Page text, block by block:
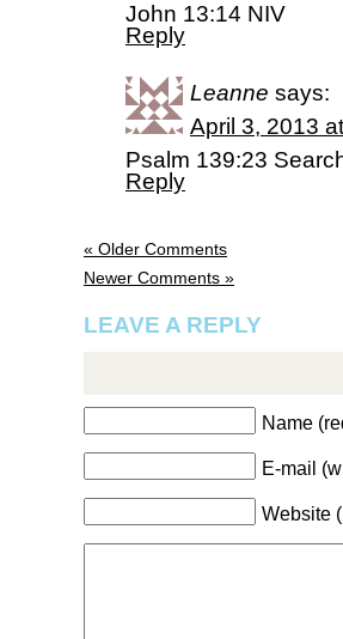
John 13:14 NIV
Reply
Leanne says:
April 3, 2013
Psalm 139:23
Reply
« Older Comments
Newer Comments »
LEAVE A REPLY
Name
E-mail
Website